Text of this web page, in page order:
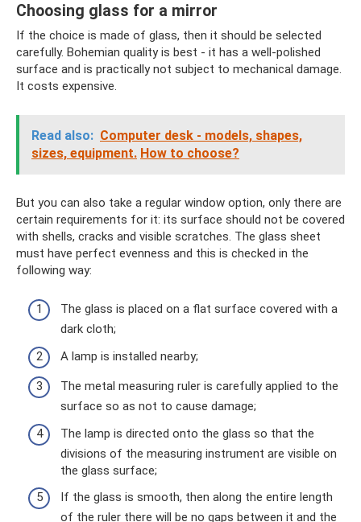
Choosing glass for a mirror
If the choice is made of glass, then it should be selected
carefully. Bohemian quality is best - it has a well-polished
surface and is practically not subject to mechanical damage.
It costs expensive.
Read also: Computer desk - models, shapes,
sizes, equipment. How to choose?
But you can also take a regular window option, only there are
certain requirements for it: its surface should not be covered
with shells, cracks and visible scratches. The glass sheet
must have perfect evenness and this is checked in the
following way:
The glass is placed on a flat surface covered with a
dark cloth;
A lamp is installed nearby;
The metal measuring ruler is carefully applied to the
surface so as not to cause damage;
The lamp is directed onto the glass so that the
divisions of the measuring instrument are visible on
the glass surface;
If the glass is smooth, then along the entire length
of the ruler there will be no gaps between it and the